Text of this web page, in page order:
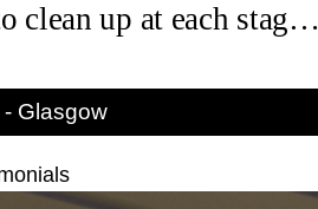
clean up at each stag…
Glasgow